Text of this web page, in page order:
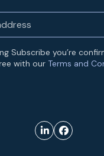
Subscribe you’re
with our Terms and